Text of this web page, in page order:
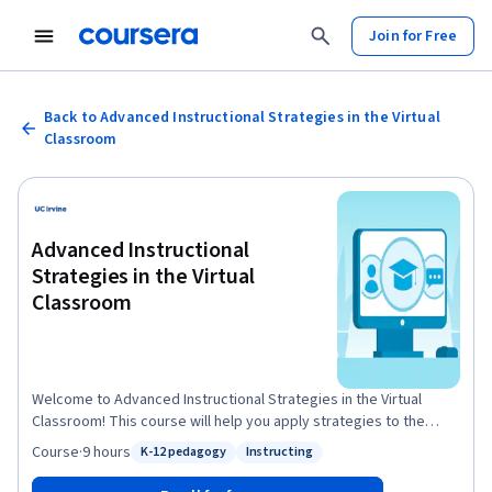
Join for Free
Back to Advanced Instructional Strategies in the Virtual
Classroom
Advanced Instructional
Strategies in the Virtual
Classroom
Welcome to Advanced Instructional Strategies in the Virtual
Classroom! This course will help you apply strategies to the
critical areas of K-12 virtual instruction to significantly impact
run into and learn how to overcome them by focusing on the
Status: K-12 pedagogy
K-12 pedagogy
Status: Instructing
Instructing
Course·9 hours